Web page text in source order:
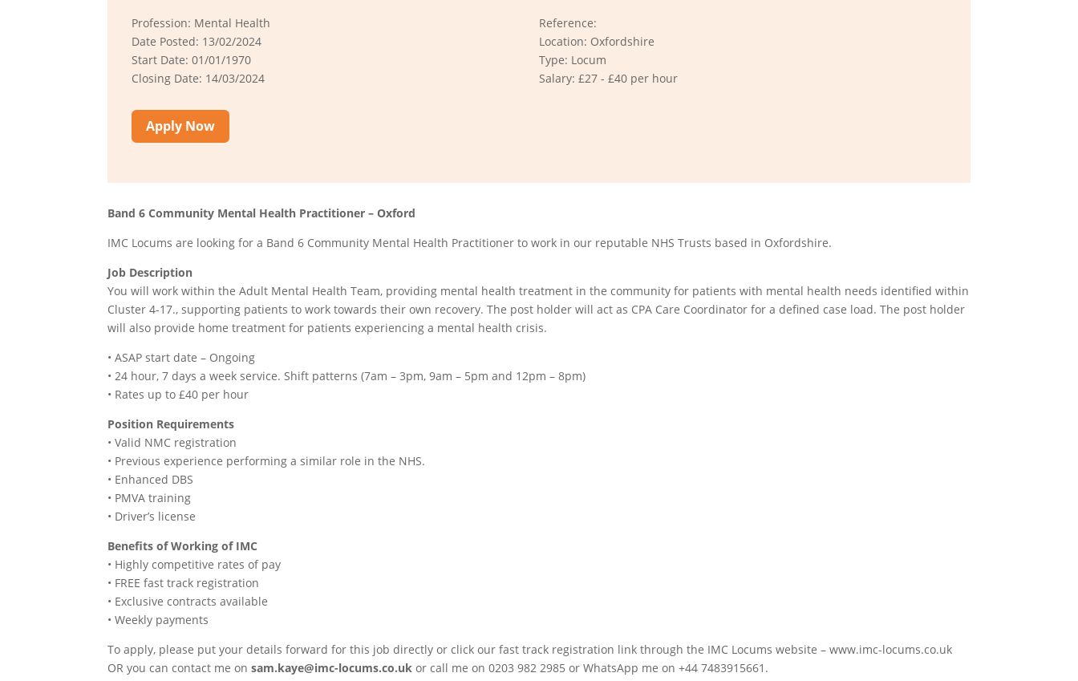
Profession: Mental Health
Reference:
Date Posted: 13/02/2024
Location: Oxfordshire
Start Date: 01/01/1970
Type: Locum
Closing Date: 14/03/2024
Salary: £27 - £40 per hour
Apply Now
Band 6 Community Mental Health Practitioner – Oxford
IMC Locums are looking for a Band 6 Community Mental Health Practitioner to work in our reputable NHS Trusts based in Oxfordshire.
Job Description
You will work within the Adult Mental Health Team, providing mental health treatment in the community for patients with mental health needs identified within
Cluster 4-17., supporting patients to work towards their own recovery. The post holder will act as CPA Care Coordinator for a defined case load. The post holder
will also provide home treatment for patients experiencing a mental health crisis.
• ASAP start date – Ongoing
• 24 hour, 7 days a week service. Shift patterns (7am – 3pm, 9am – 5pm and 12pm – 8pm)
• Rates up to £40 per hour
Position Requirements
• Valid NMC registration
• Previous experience performing a similar role in the NHS.
• Enhanced DBS
• PMVA training
• Driver’s license
Benefits of Working of IMC
• Highly competitive rates of pay
• FREE fast track registration
• Exclusive contracts available
• Weekly payments
To apply, please put your details forward for this job directly or click our fast track registration link through the IMC Locums website – www.imc-locums.co.uk
OR you can contact me onsam.kaye@imc-locums.co.uk or call me on 0203 982 2985 or WhatsApp me on +44 7483915661.